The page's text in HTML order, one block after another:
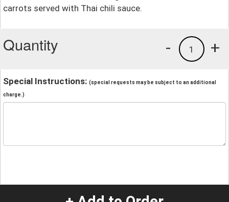
carrots served with Thai chili sauce.
Quantity +
1
-
Special Instructions: (special requests may be subject to an additional
charge.)